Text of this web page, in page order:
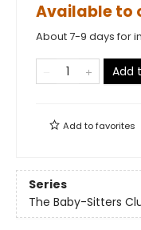
Available to
About 7-9 days for
Add
Add tofavorites
Series
The Baby-Sitters